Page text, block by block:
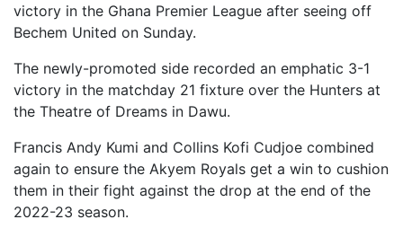
victory in the Ghana Premier League after seeing off
Bechem United on Sunday.
The newly-promoted side recorded an emphatic 3-1
victory in the matchday 21 fixture over the Hunters at
the Theatre of Dreams in Dawu.
Francis Andy Kumi and Collins Kofi Cudjoe combined
again to ensure the Akyem Royals get a win to cushion
them in their fight against the drop at the end of the
2022-23 season.